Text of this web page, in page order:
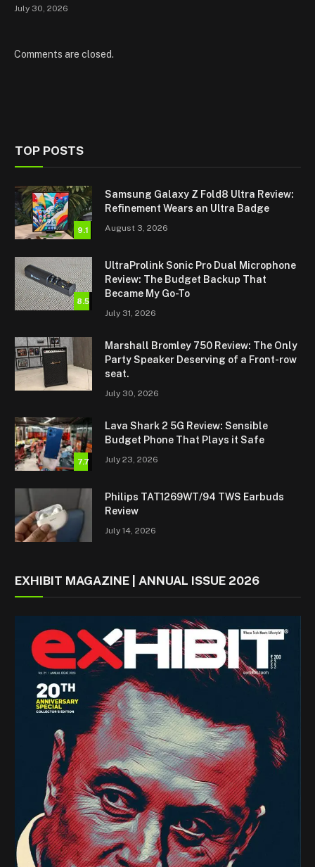
July 30, 2026
Comments are closed.
TOP POSTS
9.1
Samsung Galaxy Z Fold8 Ultra Review:
Refinement Wears an Ultra Badge
August 3, 2026
8.5
UltraProlink Sonic Pro Dual Microphone
Review: The Budget Backup That
Became My Go-To
July 31, 2026
Marshall Bromley 750 Review: The Only
Party Speaker Deserving of a Front-row
seat.
July 30, 2026
7.7
Lava Shark 2 5G Review: Sensible
Budget Phone That Plays it Safe
July 23, 2026
Philips TAT1269WT/94 TWS Earbuds
Review
July 14, 2026
EXHIBIT MAGAZINE | ANNUAL ISSUE 2026